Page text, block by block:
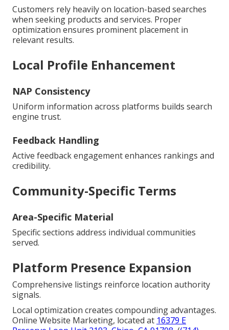
Customers rely heavily on location-based searches
when seeking products and services. Proper
optimization ensures prominent placement in
relevant results.
Local Profile Enhancement
NAP Consistency
Uniform information across platforms builds search
engine trust.
Feedback Handling
Active feedback engagement enhances rankings and
credibility.
Community-Specific Terms
Area-Specific Material
Specific sections address individual communities
served.
Platform Presence Expansion
Comprehensive listings reinforce location authority
signals.
Local optimization creates compounding advantages.
Online Website Marketing, located at 16379 E